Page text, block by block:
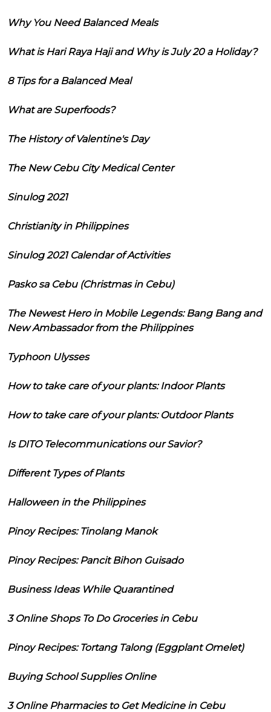
Why You Need Balanced Meals
What is Hari Raya Haji and Why is July 20 a Holiday?
8 Tips for a Balanced Meal
What are Superfoods?
The History of Valentine's Day
The New Cebu City Medical Center
Sinulog 2021
Christianity in Philippines
Sinulog 2021 Calendar of Activities
Pasko sa Cebu (Christmas in Cebu)
The Newest Hero in Mobile Legends: Bang Bang and
New Ambassador from the Philippines
Typhoon Ulysses
How to take care of your plants: Indoor Plants
How to take care of your plants: Outdoor Plants
Is DITO Telecommunications our Savior?
Different Types of Plants
Halloween in the Philippines
Pinoy Recipes: Tinolang Manok
Pinoy Recipes: Pancit Bihon Guisado
Business Ideas While Quarantined
3 Online Shops To Do Groceries in Cebu
Pinoy Recipes: Tortang Talong (Eggplant Omelet)
Buying School Supplies Online
3 Online Pharmacies to Get Medicine in Cebu